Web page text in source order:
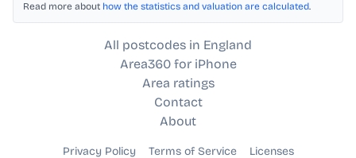
Read more about how the statistics and valuation are calculated.
All postcodes in England
Area360 for iPhone
Area ratings
Contact
About
Privacy Policy Terms of Service Licenses